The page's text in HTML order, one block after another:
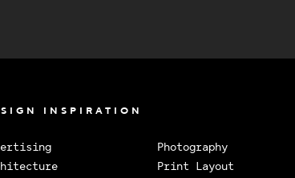
INSPIRATION
Photography
Print Layout